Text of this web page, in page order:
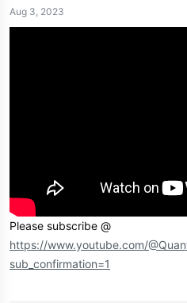
a
r
Aug 3, 2023
Please subscribe @
https://www.youtube.com/
sub_confirmation=1